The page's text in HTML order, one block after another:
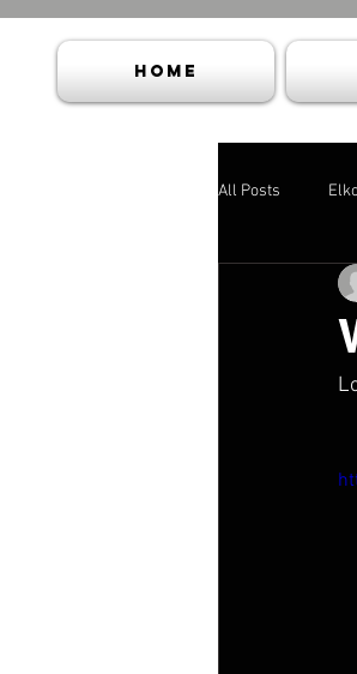
HOME
All Posts